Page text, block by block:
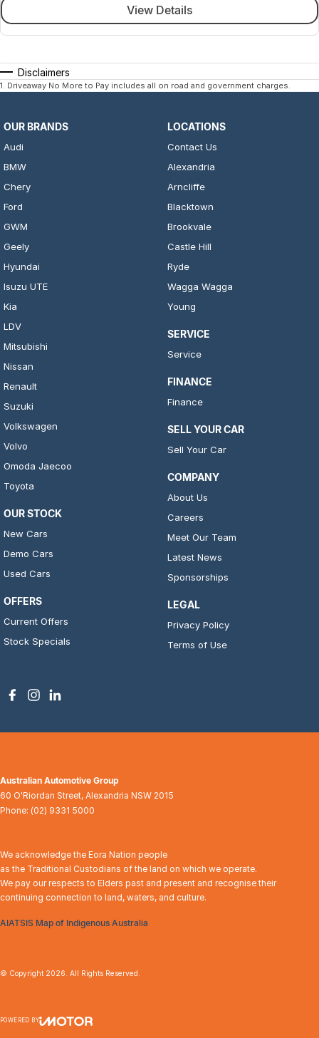
View Details
Disclaimers
1 Driveaway No More to Pay includes all on road and government charges.
OUR BRANDS
Audi
BMW
Chery
Ford
GWM
Geely
Hyundai
Isuzu UTE
Kia
LDV
Mitsubishi
Nissan
Renault
Suzuki
Volkswagen
Volvo
Omoda Jaecoo
Toyota
OUR STOCK
New Cars
Demo Cars
Used Cars
OFFERS
Current Offers
Stock Specials
LOCATIONS
Contact Us
Alexandria
Arncliffe
Blacktown
Brookvale
Castle Hill
Ryde
Wagga Wagga
Young
SERVICE
Service
FINANCE
Finance
SELL YOUR CAR
Sell Your Car
COMPANY
About Us
Careers
Meet Our Team
Latest News
Sponsorships
LEGAL
Privacy Policy
Terms of Use
Australian Automotive Group
60 O'Riordan Street, Alexandria NSW 2015
Phone: (02) 9331 5000
We acknowledge the Eora Nation people
as the Traditional Custodians of the land on which we operate.
We pay our respects to Elders past and present and recognise their
continuing connection to land, waters, and culture.
AIATSIS Map of Indigenous Australia
© Copyright 2026 . All Rights Reserved.
POWERED BY